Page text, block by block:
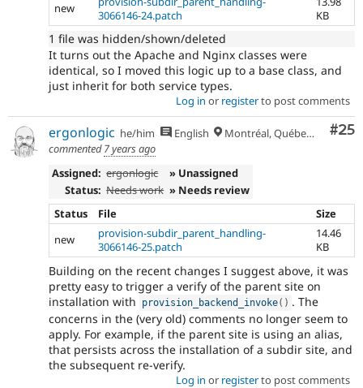
new
3066146-24.patch
KB
1 file was hidden/shown/deleted
It turns out the Apache and Nginx classes were
identical, so I moved this logic up to a base class, and
just inherit for both service types.
Log in or registerto post comments
#25
ergonlogic he/him English
Montréal, Québec 🇨🇦
commented7 years ago
Assigned: ergonlogic
» Unassigned
Status: Needs work » Needs review
Status
File
Size
new
provision-subdir_parent_handling-
3066146-25.patch
14.46
KB
Building on the recent changes I suggest above, it was
pretty easy to trigger a verify of the parent site on
installation with
provision_backend_invoke( ) . The
concerns in the (very old) comments no longer seem to
apply. For example, if the parent site is using an alias,
that persists across the installation of a subdir site, and
the subsequent re-verify.
Log in or registerto post comments